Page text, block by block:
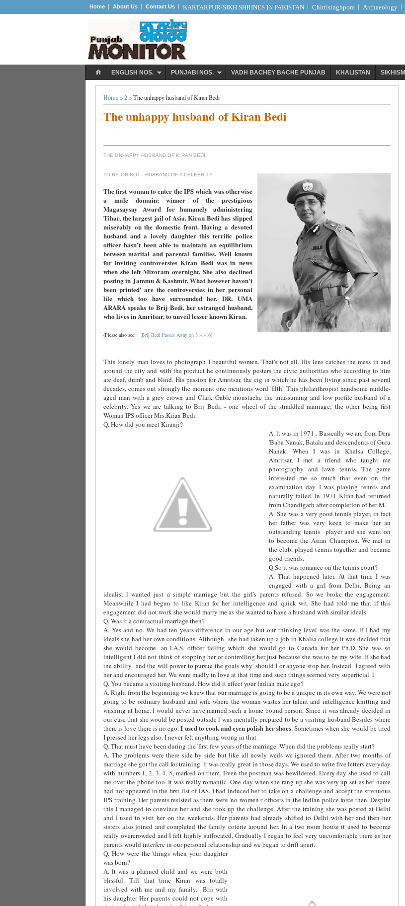
Home About Us Contact Us KARTARPUR/SIKH SHRINES IN PAKISTAN Chittisinghpora Archaeology
ENGLISH NOS. PUNJABI NOS. VADH BACHEY BACHE PUNJAB KHALISTAN SIKHISM
Home»2» The unhappy husband of Kiran Bedi
The unhappy husband of Kiran Bedi
THE UNHAPPY HUSBAND OF KIRAN BEDI
TO BE OR NOT - HUSBAND OF A CELEBRITY
The first woman to enter the IPS which was otherwise
a male domain; winner of the prestigious
Magasaysay Award for humanely administering
Tihar, the largest jail of Asia, Kiran Bedi has slipped
miserably on the domestic front. Having a devoted
husband and a lovely daughter this terrific police
officer hasn’t been able to maintain an equilibrium
between marital and parental families. Well known
for inviting controversies Kiran Bedi was in news
when she left Mizoram overnight. She also declined
posting in Jammu & Kashmir. What however haven't
been printed' are the controversies in her personal
lile which too have surrounded her. DR. UMA
ARARA speaks to Brij Bedi, her estranged husband,
who lives in Amritsar, to unveil lesser known Kiran.
(Please also see: Brij Bedi Passes Away on 31-1-16)
This lonely man loves to photograph I beautiful women. That's not all. His lens catches the mess in and
around the city and with the product he continuously pesters the civic authorities who according to him
are deaf, dumb and blind. His passion for Amritsar, the cig in which he has been living since past several
decades, comes out strongly the moment one mentions word 'filth'. This philanthropist handsome middle-
aged man with a grey crown and Clark Gable moustache the unassuming and low profile husband of a
celebrity. Yes we are talking to Brij Bedi, - one wheel of the straddled marriage; the other being first
Woman IPS officer Mrs.Kiran Bedi.
Q. How did you meet Kiranji?
A. lt was in 1971 . Basically we are from Dera
'Baba Nanak, Batala and descendents of Guru
Nanak. When I was in Khalsa College,
Amritsar, I met a triend who taught me
photography and lawn tennis. The game
interested me so much that even on the
examination day I was playing tennis and
naturally failed. ln 1971 Kiran had returned
from Chandigarh after completion of her M.
A. She was a very good tennis player, in fact
her father was very keen to make her an
outstanding tennis
player and she went on
to become the Asian Champion. We met in
the club, played tennis together and became
good triends.
Q.So it was romance on the tennis court?
A. That happened later. At that time I was
engaged with a girl from Delhi. Being an
idealist l wanted just a simple marriage but the girl's parents refused. So we broke the engagement.
Meanwhile I had begun to like Kiran for her intelligence and quick wit. She had told me that if this
engagement did not work she would marry me as she wanted to have a husband with similar ideals.
Q. Was it a contractual marriage then?
A. Yes and no. We had ten years difference in our age but our thinking level was the same. lf I had my
ideals she had her own conditions. Although she had taken up a job in Khalsa college it was decided that
she would become- an l.A.S. officer failing which she would go to Canada for her Ph.D. She was so
intelligent I did not think of stopping her or controlling her just because she was to be my wife. lf she had
the ability and the will power to pursue the goals why' should I or anyone stop her. lnstead I agreed with
her and encouraged her. We were madly in love at that time and such things seemed very superficial. l
Q. You became a visiting husband. How did it affect your lndian male ego?
A. Right from the beginning we knew that our marriage is going to be a unique in its own way. We were not
going to be ordinary husband and wife where the woman wastes her talent and intelligence knitting and
washing at home. l would never have married such a home bound person. Since it was already decided in
our case that she would be posted outside l was mentally prepared to be a visiting husband Besides where
there is love there is no ego. I used to cook and eyen polish her shoes.Sometimes when she would be tired
I pressed her legs also. I never felt anything wrong in that.
Q. That must have been during the 'first few years of the marriage. When did the problems really start?
A. The problems were there side by side but like all newly weds we ignored them. After two months of
marriage she got the call for training. lt was really great in those days. We used to write five letters everyday
with numbers 1, 2, 3, 4, 5, marked on them. Even the postman was bewildered. Every day she used to call
me over the phone too. It was really romantic. One day when she rang up she was very up set as her name
had not appeared in the first list of lAS. I had induced her to take on a challenge and accept the strenuous
IPS training. Her parents resisted as there were 'no women r officers in the lndian police force then. Despite
this I managed to convince her and she took up the challenge. After the training she was posted at Delhi
and I used to visit her on the weekends. Her parents had already shifted to Delhi with her and then her
sisters also joined and completed the family coterie around her. ln a two room house it used to become
really overcrowded and I felt highly suffocated, Gradually I began to feel very uncomfortable there as her
parents would interfere in our personal relationship and we began to drift apart.
Q. How were the 'things when your daughter
was born?
A. lt was a planned child and we were both
blissful. Till that time Kiran was totally
involved with me and my family.
Brij with
his daughter Her parents could not cope with